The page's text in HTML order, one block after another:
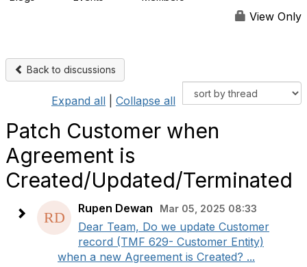
View Only
Back to discussions
Expand all Collapse all
Patch Customer when
Agreement is
Created/Updated/Terminated
Rupen Dewan Mar 05, 2025 08:33
Dear Team, Do we update Customer
record (TMF 629- Customer Entity)
when a new Agreement is Created? ...